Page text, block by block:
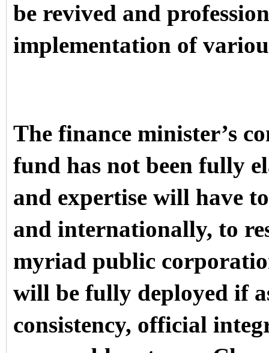
be revived and
implementation of
The finance minister’s
fund has not been fully
and expertise will have
and internationally, to
myriad public
will be fully deployed if
consistency, official